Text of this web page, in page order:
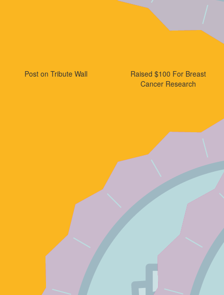
Post on Tribute Wall
Raised $100 For Breast
Cancer Research